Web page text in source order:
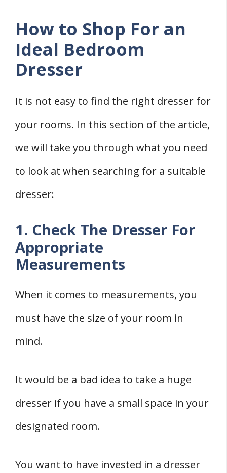
How to Shop For an
Ideal Bedroom
Dresser
It is not easy to find the right dresser for
your rooms. In this section of the article,
we will take you through what you need
to look at when searching for a suitable
dresser:
1. Check The Dresser For
Appropriate
Measurements
When it comes to measurements, you
must have the size of your room in
mind.
It would be a bad idea to take a huge
dresser if you have a small space in your
designated room.
You want to have invested in a dresser